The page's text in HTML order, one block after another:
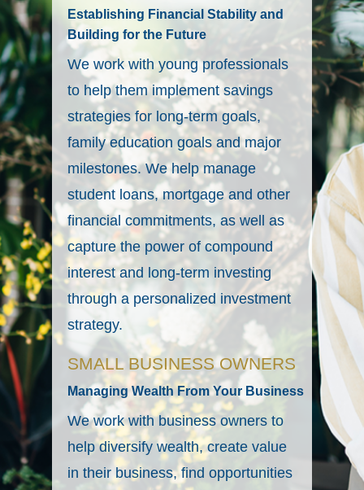
Establishing Financial Stability and
Building for the Future
We work with young professionals
to help them implement savings
strategies for long-term goals,
family education goals and major
milestones. We help manage
student loans, mortgage and other
financial commitments, as well as
capture the power of compound
interest and long-term investing
through a personalized investment
strategy.
SMALL BUSINESS OWNERS
Managing Wealth From Your Business
We work with business owners to
help diversify wealth, create value
in their business, find opportunities